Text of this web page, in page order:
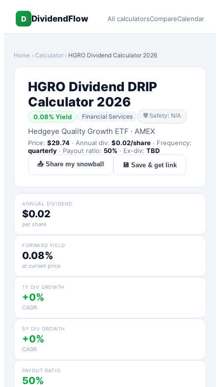
D DividendFlow All calculatorsCompareCalendar
Home › Calculator › HGRO Dividend Calculator 2026
HGRO Dividend DRIP
Calculator 2026
0.08% Yield Financial Services 🛡Safety: N/A
Hedgeye Quality Growth ETF · AMEX
Price: $29.74 · Annual div: $0.02/share · Frequency:
quarterly · Payout ratio: 50% · Ex-div: TBD
📤 Share my snowball 💾 Save & get link
ANNUAL DIVIDEND
$0.02
per share
FORWARD YIELD
0.08%
at current price
1Y DIV GROWTH
+0%
CAGR
5Y DIV GROWTH
+0%
CAGR
PAYOUT RATIO
50%